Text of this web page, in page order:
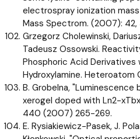
electrospray ionization
Mass Spectrom. (2007):
Grzegorz Cholewinski,
Tadeusz Ossowski.
Phosphoric Acid
Hydroxylamine. Heteroatom
B. Grobelna,
xerogel doped with Ln2-
440 (2007) 265-269.
E. Rysiakiewicz-Pasek, J.